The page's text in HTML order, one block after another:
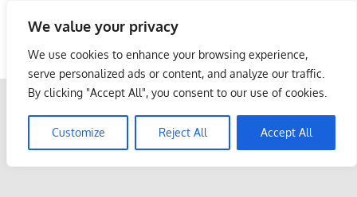
We value your privacy
We use cookies to enhance your browsing experience,
serve personalized ads or content, and analyze our traffic.
By clicking "Accept All", you consent to our use of cookies.
Customize Reject All Accept All
content
Malaysia Info Portal
LoInfoCentre
directory,
listings